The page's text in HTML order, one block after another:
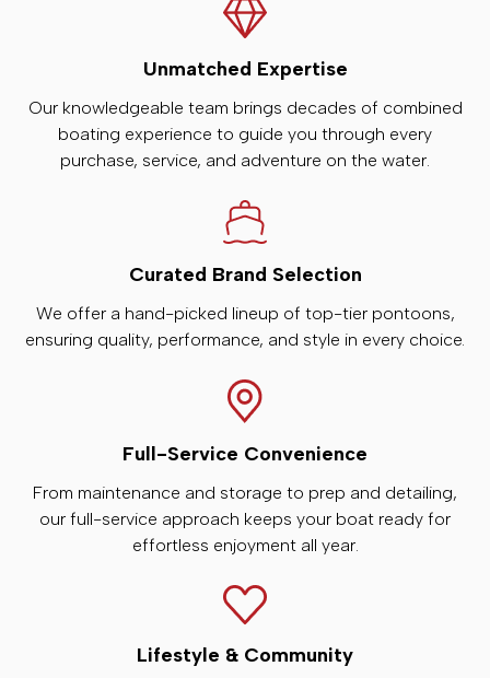
Unmatched Expertise
Our knowledgeable team brings decades of combined
boating experience to guide you through every
purchase, service, and adventure on the water.
Curated Brand Selection
We offer a hand-picked lineup of top-tier pontoons,
ensuring quality, performance, and style in every choice.
Full-Service Convenience
From maintenance and storage to prep and detailing,
our full-service approach keeps your boat ready for
effortless enjoyment all year.
Lifestyle & Community